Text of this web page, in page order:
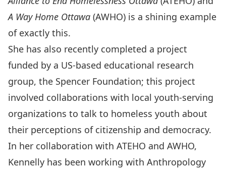
A Way Home Ottawa (AWHO) is a shining example
of exactly this.
She has also recently completed a project
funded by a US-based educational research
group, the Spencer Foundation; this project
involved collaborations with local youth-serving
organizations to talk to homeless youth about
their perceptions of citizenship and democracy.
In her collaboration with ATEHO and AWHO,
Kennelly has been working with Anthropology